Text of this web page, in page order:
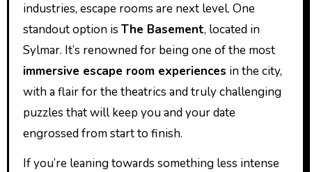
industries, escape rooms are next level. One
standout option is The Basement, located in
Sylmar. It’s renowned for being one of the most
immersive escape room experiences in the city,
with a flair for the theatrics and truly challenging
puzzles that will keep you and your date
engrossed from start to finish.
If you’re leaning towards something less intense